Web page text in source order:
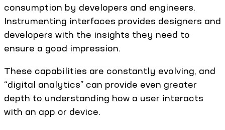
consumption by developers and engineers.
Instrumenting interfaces provides designers and
developers with the insights they need to
ensure a good impression.
These capabilities are constantly evolving, and
“digital analytics” can provide even greater
depth to understanding how a user interacts
with an app or device.